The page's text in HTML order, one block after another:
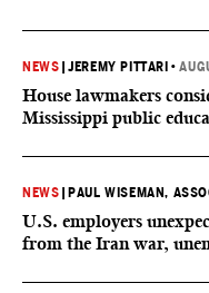
NEWS |JEREMY PITTARI •
House lawmakers
Mississippi public
NEWS PAUL WISEMAN,
U.S. employers
from the Iran war,